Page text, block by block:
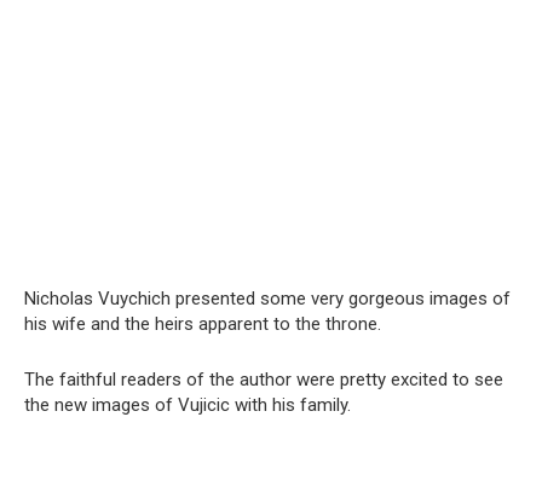
Nicholas Vuychich presented some very gorgeous images of
his wife and the heirs apparent to the throne.
The faithful readers of the author were pretty excited to see
the new images of Vujicic with his family.